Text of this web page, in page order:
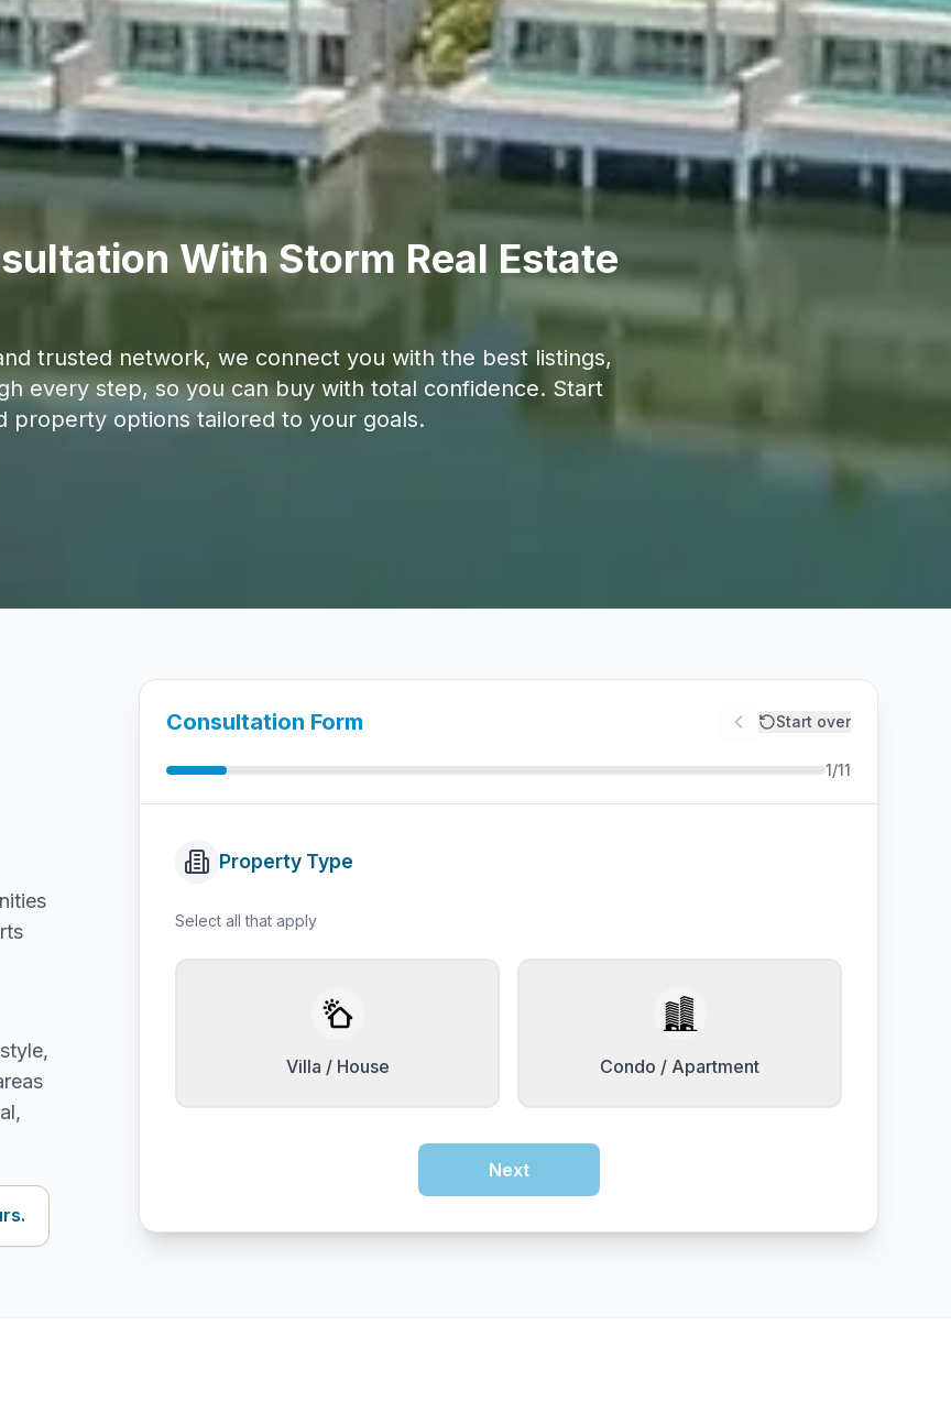
With Storm Real Estate
trusted network, we connect you with the best listings,
every step, so you can buy with total confidence. Start
property options tailored to your goals.
Consultation Form Start over
1/11
Property Type
Select all that apply
Villa / House Condo / Apartment
Next